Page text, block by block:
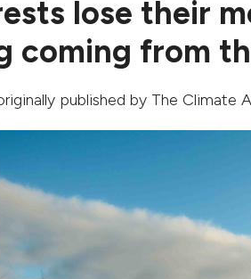
lose their
coming from
published by The Climate